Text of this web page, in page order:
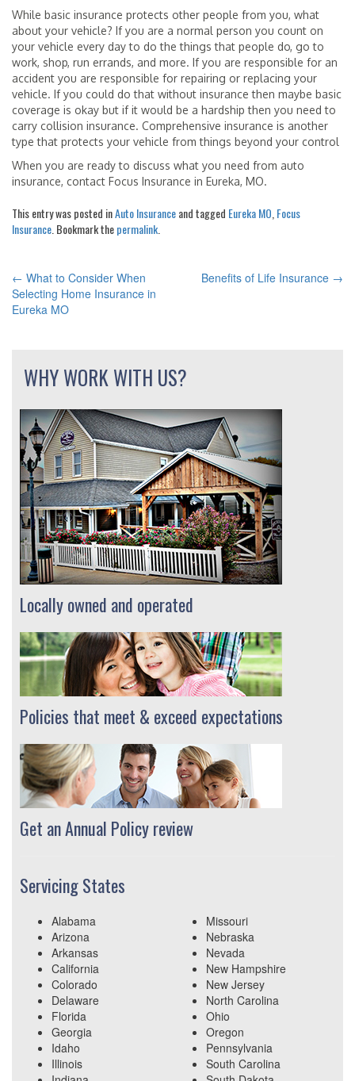
While basic insurance protects other people from you, what
about your vehicle? If you are a normal person you count on
your vehicle every day to do the things that people do, go to
work, shop, run errands, and more. If you are responsible for an
accident you are responsible for repairing or replacing your
vehicle. If you could do that without insurance then maybe basic
coverage is okay but if it would be a hardship then you need to
carry collision insurance. Comprehensive insurance is another
type that protects your vehicle from things beyond your control
When you are ready to discuss what you need from auto
insurance, contact Focus Insurance in Eureka, MO.
This entry was posted inAuto Insuranceand tagged Eureka MO Focus
Insurance . Bookmark thepermalink
POST
NAVIGATION
← What to Consider When
Selecting Home Insurance in
Eureka MO
Benefits of Life Insurance →
WHY WORK WITH US?
Locally owned and operated
Policies that meet & exceed expectations
Get an Annual Policy review
Servicing States
Alabama
Arizona
Arkansas
California
Colorado
Delaware
Florida
Georgia
Idaho
Illinois
Missouri
Nebraska
Nevada
New Hampshire
New Jersey
North Carolina
Ohio
Oregon
Pennsylvania
South Carolina